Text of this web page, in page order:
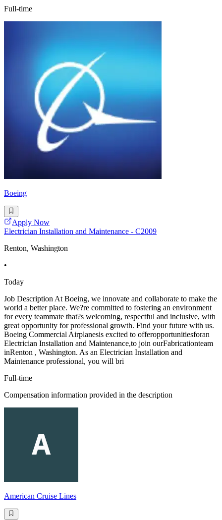
Full-time
Boeing
Apply Now
Electrician Installation and Maintenance - C2009
Renton, Washington
•
Today
Job Description At Boeing, we innovate and collaborate to make the
world a better place. We?re committed to fostering an environment
for every teammate that?s welcoming, respectful and inclusive, with
great opportunity for professional growth. Find your future with us.
Boeing Commercial Airplanesis excited to offeropportunitiesforan
Electrician Installation and Maintenance,to join ourFabricationteam
inRenton , Washington. As an Electrician Installation and
Maintenance professional, you will bri
Full-time
Compensation information provided in the description
American Cruise Lines